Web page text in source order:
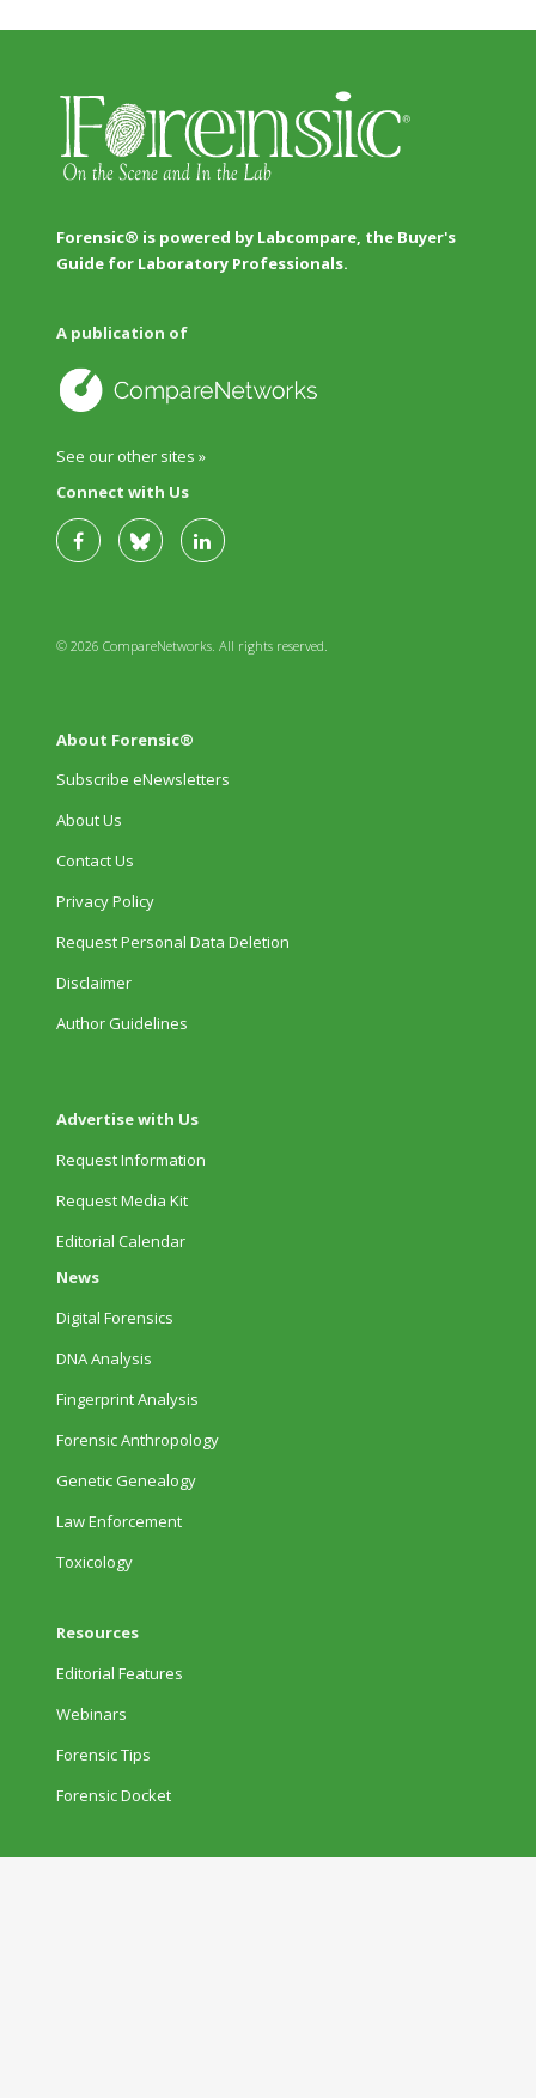
Forensic® is powered by Labcompare, the Buyer's
Guide for Laboratory Professionals.
A publication of
See our other sites »
Connect with Us
© 2026 CompareNetworks. All rights reserved.
About Forensic®
Subscribe eNewsletters
About Us
Contact Us
Privacy Policy
Request Personal Data Deletion
Disclaimer
Author Guidelines
Advertise with Us
Request Information
Request Media Kit
Editorial Calendar
News
Digital Forensics
DNA Analysis
Fingerprint Analysis
Forensic Anthropology
Genetic Genealogy
Law Enforcement
Toxicology
Resources
Editorial Features
Webinars
Forensic Tips
Forensic Docket